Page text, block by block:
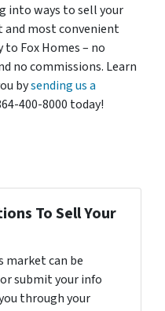
into ways to sell your
and most convenient
Fox Homes – no
no commissions. Learn
bysending us a
400-8000 today!
To Sell Your
market can be
submit your info
through your